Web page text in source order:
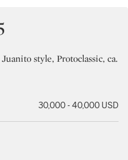
style, Protoclassic, ca.
30,000 - 40,000 USD